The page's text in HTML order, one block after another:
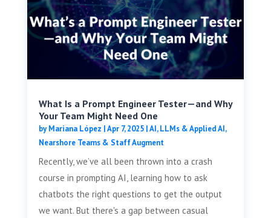
What Is a Prompt Engineer Tester—and Why
Your Team Might Need One
byMariana López |Apr 7, 2025|AI, LLMs & Applied AI,
Nearshore Teams & Staff Augment
Recently, we’ve all been thrown into a crash
course in prompting AI, learning how to ask
chatbots the right questions to get the output
we want. But there's a gap between casual